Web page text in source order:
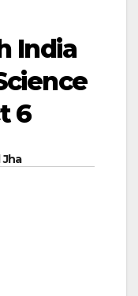
India
6
Jha